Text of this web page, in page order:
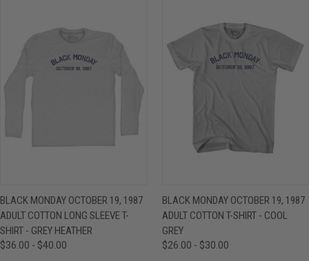
BLACK MONDAY OCTOBER 19, 1987
ADULT COTTON LONG SLEEVE T-
SHIRT - GREY HEATHER
$36.00 - $40.00
BLACK MONDAY OCTOBER 19, 1987
ADULT COTTON T-SHIRT - COOL
GREY
$26.00 - $30.00